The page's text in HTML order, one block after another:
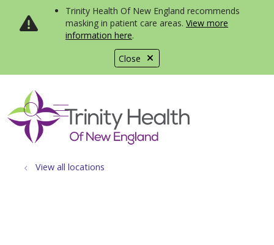
Close
Trinity Health Of New England recommends
masking in patient care areas. View more
information here.
search
show off canvas menu
View all locations